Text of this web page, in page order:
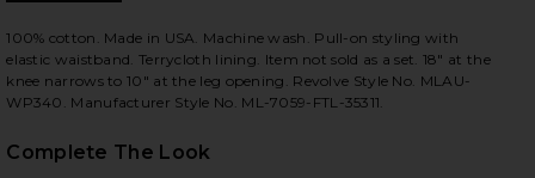
100% cotton. Made in USA. Machine wash. Pull-on styling with
elastic waistband. Terrycloth lining. Item not sold as a set. 18" at the
knee narrows to 10" at the leg opening. Revolve Style No. MLAU-
WP340. Manufacturer Style No. ML-7059-FTL-35311.
Complete The Look